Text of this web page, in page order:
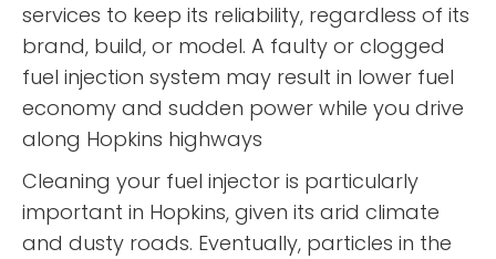
services to keep its reliability, regardless of its
brand, build, or model. A faulty or clogged
fuel injection system may result in lower fuel
economy and sudden power while you drive
along Hopkins highways
Cleaning your fuel injector is particularly
important in Hopkins, given its arid climate
and dusty roads. Eventually, particles in the